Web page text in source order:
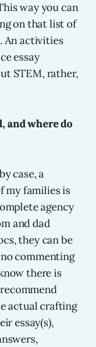
way you can
on that list of
An activities
essay
STEM, rather,
and where do
case, a
my families is
agency
and dad
they can be
commenting
there is
actual crafting
essay(s),